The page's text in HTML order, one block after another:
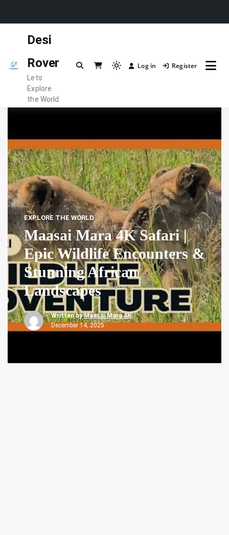
Desi
Rover
Lets
Explore
the World
Light
to
dark)
Log in Register
EXPLORE THE WORLD
Maasai Mara 4K Safari |
Epic Wildlife Encounters &
Stunning African
Landscapes
Written byMaasai Mara 4K
December 14, 2025